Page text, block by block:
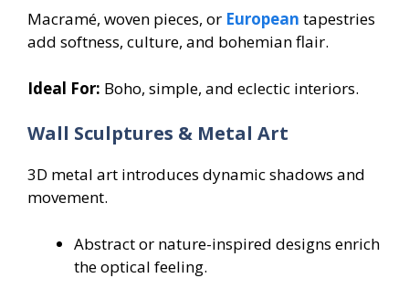
Macramé, woven pieces, or European tapestries
add softness, culture, and bohemian flair.
Ideal For: Boho, simple, and eclectic interiors.
Wall Sculptures & Metal Art
3D metal art introduces dynamic shadows and
movement.
Abstract or nature-inspired designs enrich
the optical feeling.